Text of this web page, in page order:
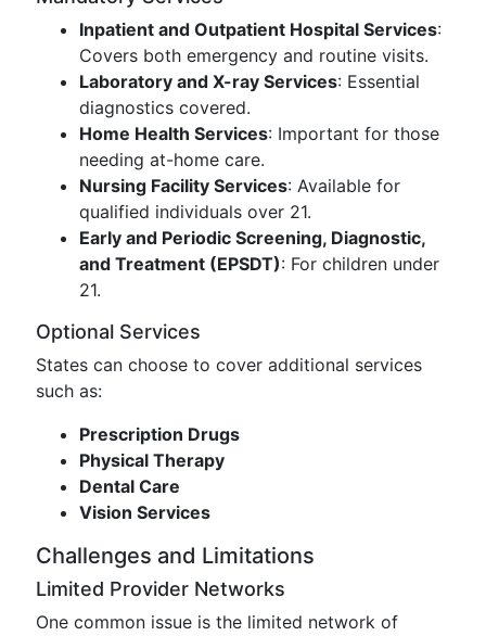
Inpatient and Outpatient Hospital Services:
Covers both emergency and routine visits.
Laboratory and X-ray Services: Essential
diagnostics covered.
Home Health Services: Important for those
needing at-home care.
Nursing Facility Services: Available for
qualified individuals over 21.
Early and Periodic Screening, Diagnostic,
and Treatment (EPSDT): For children under
21.
Optional Services
States can choose to cover additional services
such as:
Prescription Drugs
Physical Therapy
Dental Care
Vision Services
Challenges and Limitations
Limited Provider Networks
One common issue is the limited network of